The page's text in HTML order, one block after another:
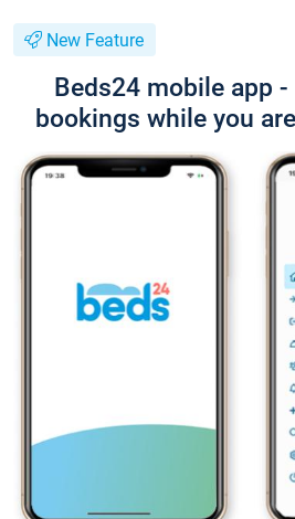
New Feature
Beds24 mobile app
bookings while you